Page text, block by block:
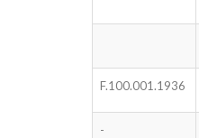
F.100.001.1936
-